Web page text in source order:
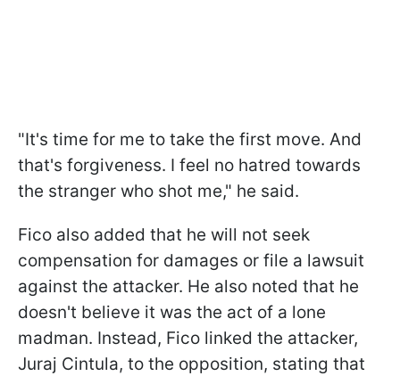
"It's time for me to take the first move. And
that's forgiveness. I feel no hatred towards
the stranger who shot me," he said.
Fico also added that he will not seek
compensation for damages or file a lawsuit
against the attacker. He also noted that he
doesn't believe it was the act of a lone
madman. Instead, Fico linked the attacker,
Juraj Cintula, to the opposition, stating that